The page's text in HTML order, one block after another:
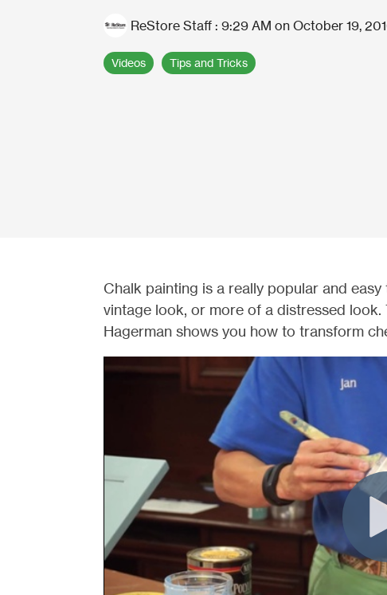
ReStore Staff : 9:29 AM on October 19,
Videos Tips and Tricks
Chalk painting is a really popular and
vintage look, or more of a distressed
Hagerman shows you how to transform